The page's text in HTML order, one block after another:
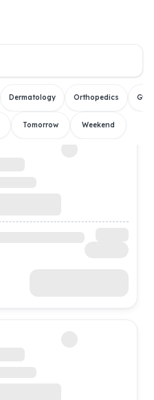
Dermatology Orthopedics
Tomorrow Weekend